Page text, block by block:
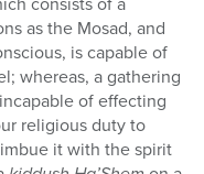
as the Mosad, and
is capable of
whereas, a gathering
of effecting
religious duty to
it with the spirit